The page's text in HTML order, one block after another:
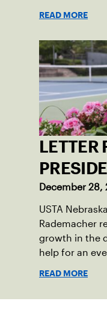
READ MORE
LETTER
December 28,
USTA
Rademacher
growth in the
help for an
READ MORE